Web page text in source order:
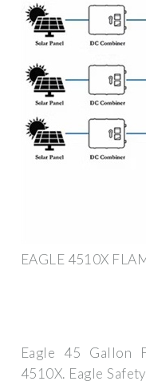
EAGLE 4510X
Eagle 45 Gallon
4510X. Eagle